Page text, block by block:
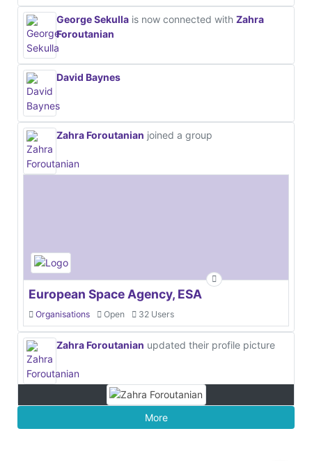
George Sekulla is now connected with Zahra
Foroutanian
David Baynes
Zahra Foroutanian joined a group
European Space Agency, ESA
Organisations Open 32 Users
Zahra Foroutanian updated their profile picture
More